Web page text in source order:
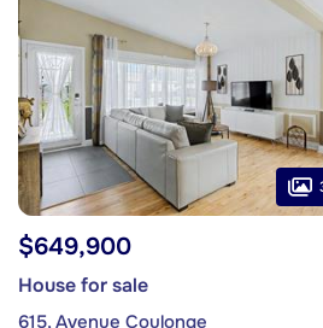
$649,900
House for sale
615, Avenue Coulonge